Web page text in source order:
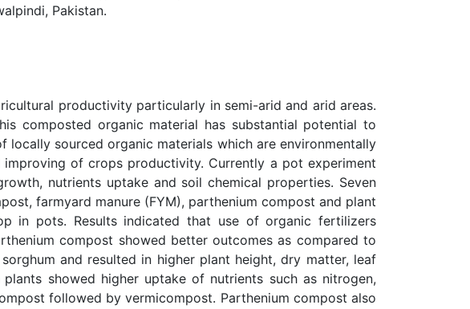
Pakistan.
productivity particularly in semi-arid and arid areas.
composted organic material has substantial potential to
sourced organic materials which are environmentally
of crops productivity. Currently a pot experiment
nutrients uptake and soil chemical properties. Seven
farmyard manure (FYM), parthenium compost and plant
in pots. Results indicated that use of organic fertilizers
compost showed better outcomes as compared to
and resulted in higher plant height, dry matter, leaf
showed higher uptake of nutrients such as nitrogen,
followed by vermicompost. Parthenium compost also